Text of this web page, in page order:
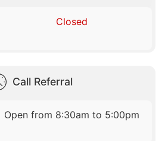
Closed
Call Referral
Open from 8:30am to 5:00pm